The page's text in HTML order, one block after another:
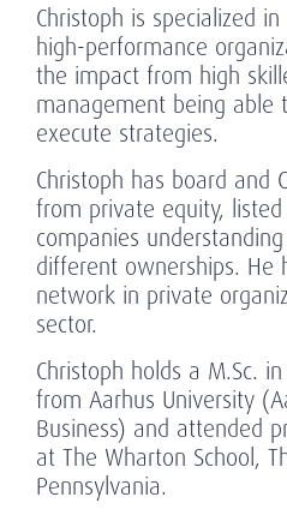
Christoph is specialized
high-performance
the impact from high
management being able
execute strategies.
Christoph has board and
from private equity,
companies
different ownerships. He
network in private
sector.
Christoph holds a M.Sc.
from Aarhus University
Business) and attended
at The Wharton School,
Pennsylvania.